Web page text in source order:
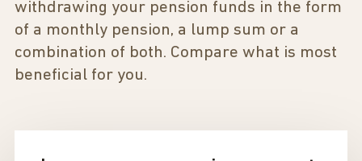
withdrawing your pension funds in the form
of a monthly pension, a lump sum or a
combination of both. Compare what is most
beneficial for you.